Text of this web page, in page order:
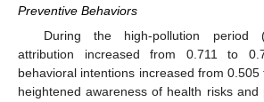
Preventive Behaviors
During the high-pollution period
attribution increased from 0.711 to
behavioral intentions increased from
heightened awareness of health risks and